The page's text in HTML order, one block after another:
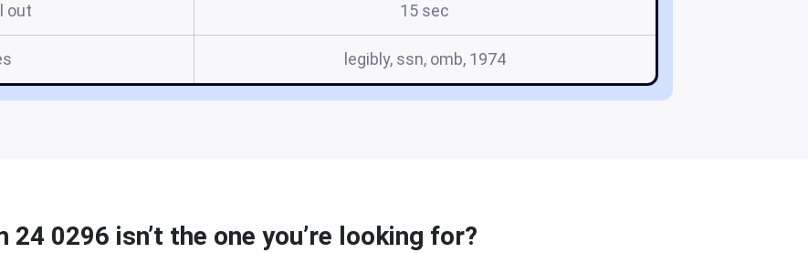
out 15 sec
legibly, ssn, omb, 1974
24 0296 isn’t the one you’re looking for?